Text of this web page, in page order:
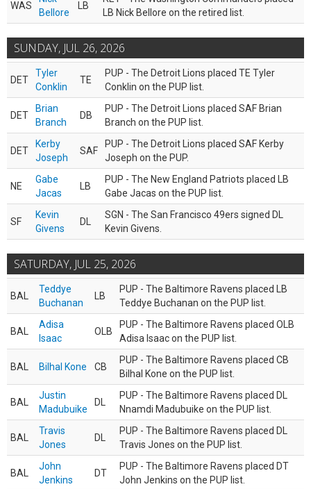
WAS
Bellore
LB
LB Nick Bellore on the retired list.
SUNDAY, JUL 26, 2026
DET
Tyler
Conklin
TE
PUP - The Detroit Lions placed TE Tyler
Conklin on the PUP list.
DET
Brian
Branch
DB
PUP - The Detroit Lions placed SAF Brian
Branch on the PUP list.
DET
Kerby
Joseph
SAF
PUP - The Detroit Lions placed SAF Kerby
Joseph on the PUP.
NE
Gabe
Jacas
LB
PUP - The New England Patriots placed LB
Gabe Jacas on the PUP list.
SF
Kevin
Givens
DL
SGN - The San Francisco 49ers signed DL
Kevin Givens.
SATURDAY, JUL 25, 2026
BAL
Teddye
Buchanan
LB
PUP - The Baltimore Ravens placed LB
Teddye Buchanan on the PUP list.
BAL
Adisa
Isaac
OLB
PUP - The Baltimore Ravens placed OLB
Adisa Isaac on the PUP list.
BAL Bilhal Kone CB
PUP - The Baltimore Ravens placed CB
Bilhal Kone on the PUP list.
BAL
Justin
Madubuike
DL
PUP - The Baltimore Ravens placed DL
Nnamdi Madubuike on the PUP list.
BAL
Travis
Jones
DL
PUP - The Baltimore Ravens placed DL
Travis Jones on the PUP list.
BAL
John
Jenkins
DT
PUP - The Baltimore Ravens placed DT
John Jenkins on the PUP list.